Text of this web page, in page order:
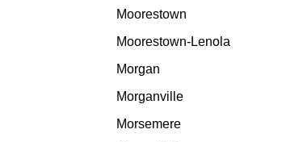
Moorestown
Moorestown-Lenola
Morgan
Morganville
Morsemere